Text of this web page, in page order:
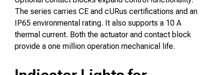
The series carries CE and cURus certifications and an
IP65 environmental rating. It also supports a 10 A
thermal current. Both the actuator and contact block
provide a one million operation mechanical life.